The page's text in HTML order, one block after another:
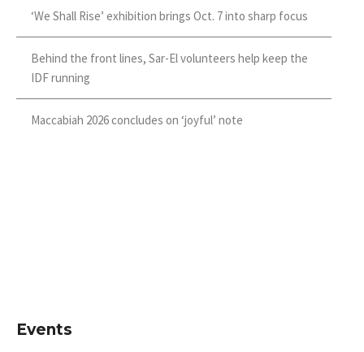
‘We Shall Rise’ exhibition brings Oct. 7 into sharp focus
Behind the front lines, Sar-El volunteers help keep the
IDF running
Maccabiah 2026 concludes on ‘joyful’ note
Events